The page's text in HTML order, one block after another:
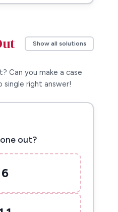
Show all solutions
Can you make a case
single right answer!
out?
6